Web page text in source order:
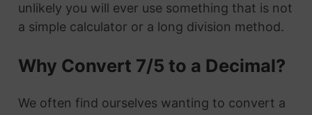
unlikely you will ever use something that is not
a simple calculator or a long division method.
Why Convert 7/5 to a Decimal?
We often find ourselves wanting to convert a